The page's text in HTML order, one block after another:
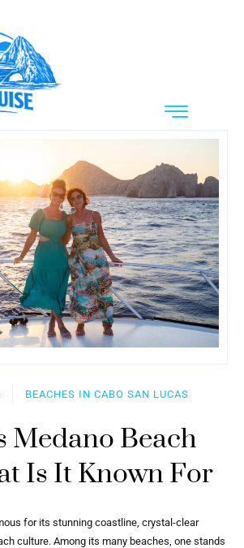
BEACHES IN CABO SAN LUCAS
Medano Beach
Is It Known For
for its stunning coastline, crystal-clear
culture. Among its many beaches, one stands